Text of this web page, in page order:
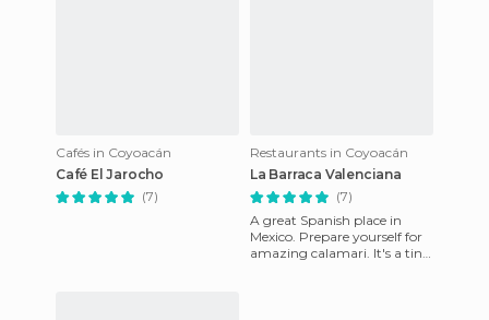
Cafés in Coyoacán
Café El Jarocho
(7)
Restaurants in Coyoacán
La Barraca Valenciana
(7)
A great Spanish place in
Mexico. Prepare yourself for
amazing calamari. It's a tiny